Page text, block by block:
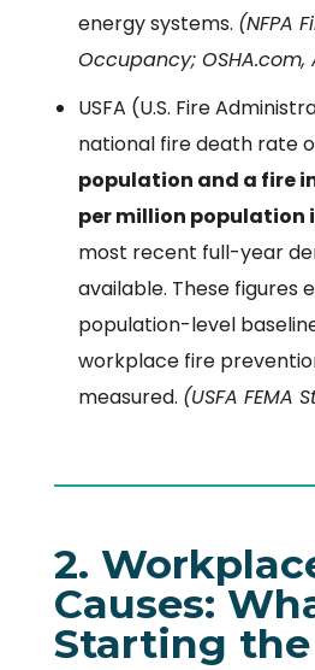
energy systems. (NFPA
Occupancy; OSHA.com,
USFA (U.S. Fire
national fire death rate
population and a fire
per million population
most recent full-year
available. These figures
population-level
workplace fire
measured. (USFA FEMA
2.
Causes:
Starting the